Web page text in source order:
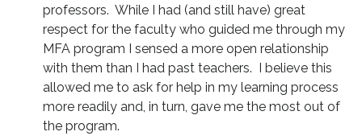
professors. While I had (and still have) great
respect for the faculty who guided me through my
MFA program I sensed a more open relationship
with them than I had past teachers. I believe this
allowed me to ask for help in my learning process
more readily and, in turn, gave me the most out of
the program.